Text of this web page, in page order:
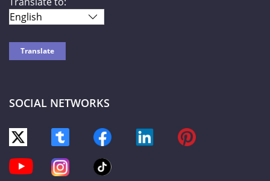
SOCIAL NETWORKS